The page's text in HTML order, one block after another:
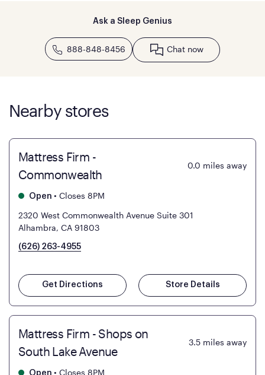
Ask a Sleep Genius
888-848-8456 Chat now
Nearby stores
Mattress Firm -
Commonwealth
0.0 miles away
Open • Closes 8PM
2320 West Commonwealth Avenue Suite 301
Alhambra, CA 91803
(626) 263-4955
Get Directions Store Details
Mattress Firm - Shops on
South Lake Avenue
3.5 miles away
Open • Closes 8PM